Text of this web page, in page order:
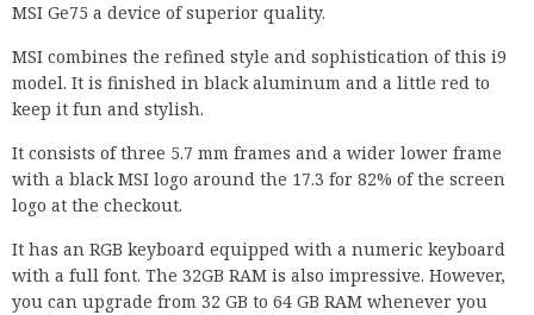
MSI Ge75 a device of superior quality.
MSI combines the refined style and sophistication of this i9
model. It is finished in black aluminum and a little red to
keep it fun and stylish.
It consists of three 5.7 mm frames and a wider lower frame
with a black MSI logo around the 17.3 for 82% of the screen
logo at the checkout.
It has an RGB keyboard equipped with a numeric keyboard
with a full font. The 32GB RAM is also impressive. However,
you can upgrade from 32 GB to 64 GB RAM whenever you